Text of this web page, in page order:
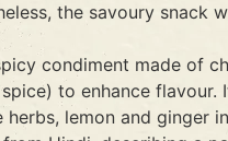
the savoury
condiment made of
to enhance
lemon and ginger